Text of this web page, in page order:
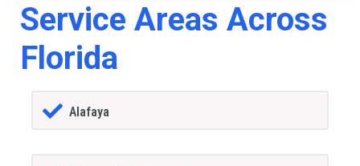
Service Areas Across
Florida
Alafaya